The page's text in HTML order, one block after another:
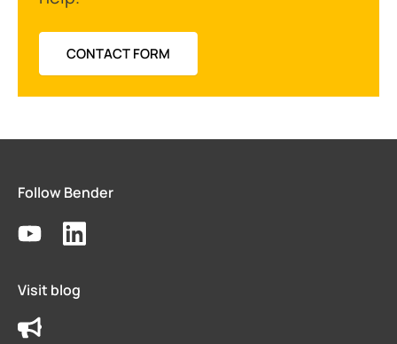
CONTACT FORM
Follow Bender
Visit blog